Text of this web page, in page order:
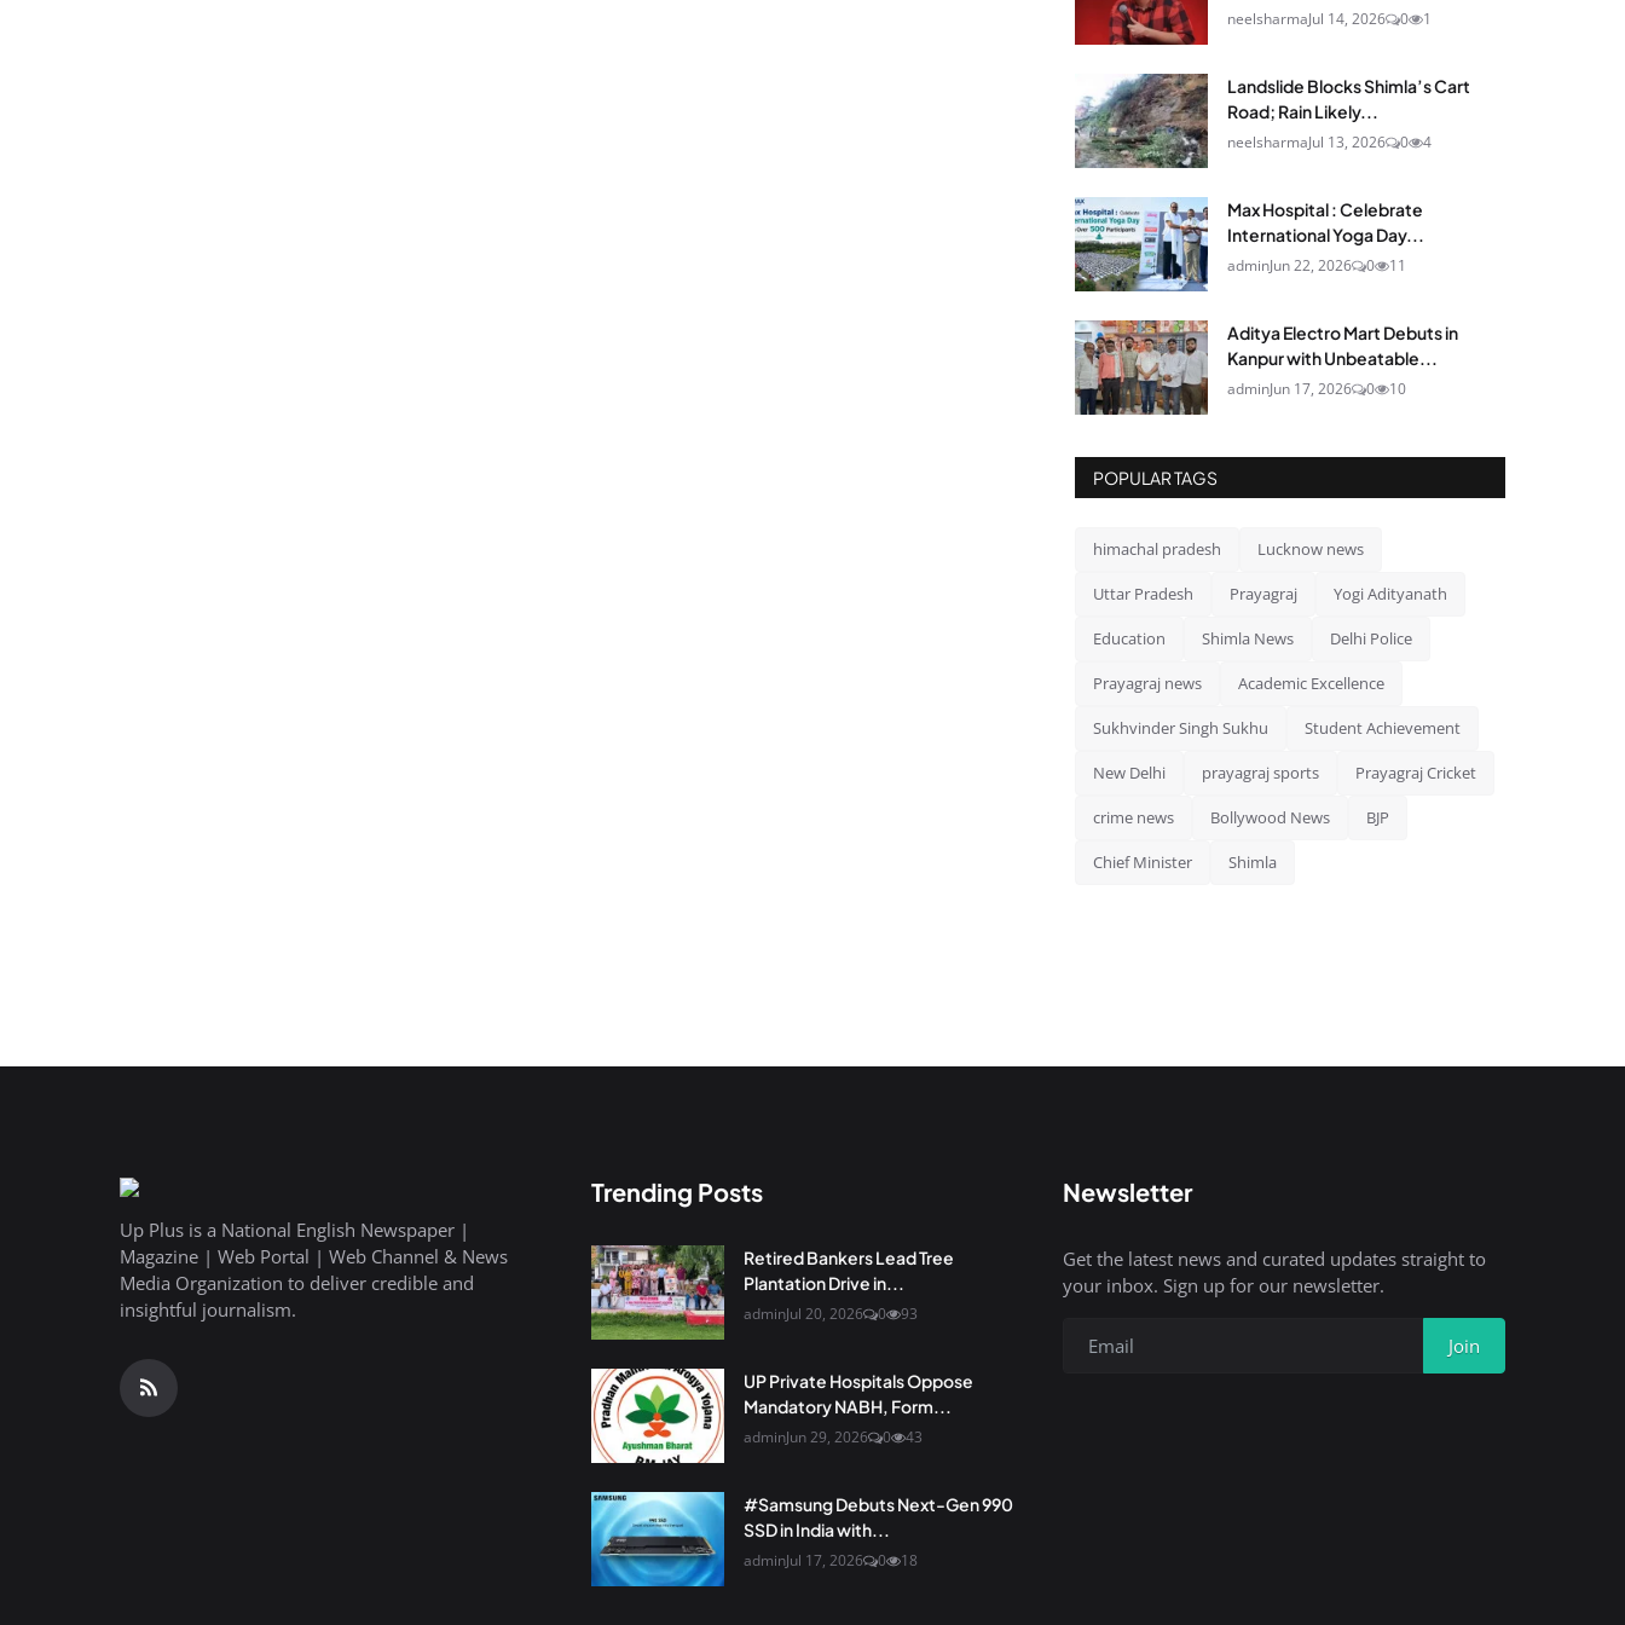
neelsharmaJul 14, 2026 0 1
Landslide Blocks Shimla’s Cart
Road; Rain Likely...
neelsharmaJul 13, 2026 0 4
Max Hospital : Celebrate
International Yoga Day...
adminJun 22, 2026 0 11
Aditya Electro Mart Debuts in
Kanpur with Unbeatable...
adminJun 17, 2026 0 10
POPULAR TAGS
himachal pradesh Lucknow news
Uttar Pradesh Prayagraj Yogi Adityanath
Education Shimla News Delhi Police
Prayagraj news Academic Excellence
Sukhvinder Singh Sukhu Student Achievement
New Delhi prayagraj sports Prayagraj Cricket
crime news Bollywood News BJP
Chief Minister Shimla
Up Plus is a National English Newspaper |
Magazine | Web Portal | Web Channel & News
Media Organization to deliver credible and
insightful journalism.
Trending Posts
Retired Bankers Lead Tree
Plantation Drive in...
adminJul 20, 2026 0 93
UP Private Hospitals Oppose
Mandatory NABH, Form...
adminJun 29, 2026 0 43
#Samsung Debuts Next-Gen 990
SSD in India with...
adminJul 17, 2026 0 18
Newsletter
Get the latest news and curated updates straight to
your inbox. Sign up for our newsletter.
Join